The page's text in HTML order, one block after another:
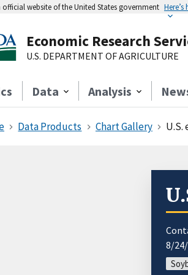
official website of the United States government
Economic Research
U.S. DEPARTMENT OF AGRICULTURE
Data Analysis
Data Products Chart Gallery
8/